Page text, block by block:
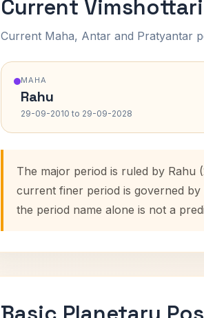
Current
Current Maha, Antar and Pratyantar
MAHA
Rahu
29-09-2010 to 29-09-2028
The major period is ruled by Rahu
current finer period is governed
the period name alone is not a